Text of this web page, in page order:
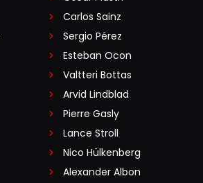
Carlos Sainz
Sergio Pérez
Esteban Ocon
Valtteri Bottas
Arvid Lindblad
Pierre Gasly
Lance Stroll
Nico Hülkenberg
Alexander Albon